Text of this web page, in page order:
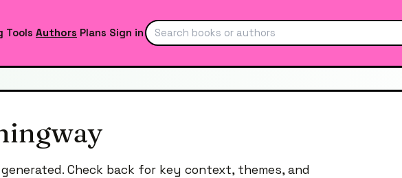
Tools Authors Plans Sign in
Check back for key context, themes, and